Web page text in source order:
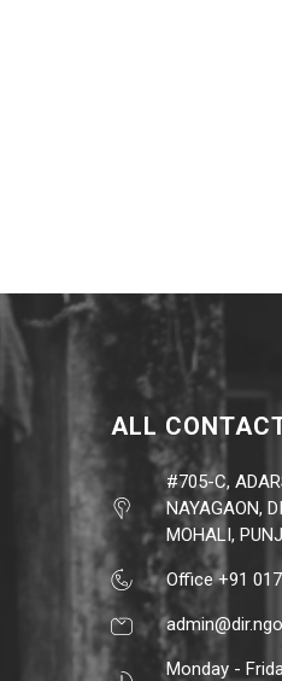
ALL
#705-C,
NAYAGAON,
MOHALI,
Office +91
admin@dir.ngo
Monday -